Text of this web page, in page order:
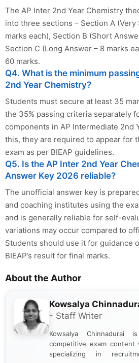
The AP Inter 2nd Year Chemistry
into three sections – Section A (Very
marks each), Section B (Short
Section C (Long Answer – 8 marks
60 marks.
Q4. What is the minimum
2nd Year Chemistry?
Students must secure at least 35
the 35% passing criteria separately
components in AP Intermediate 2nd
this, they are required to appear for
exam as per BIEAP guidelines.
Q5. Is the AP Inter 2nd Year
Answer Key 2026 reliable?
The unofficial answer key is
and coaching institutes using the
and is generally reliable for self-
variations may occur compared to
Students should use it for guidance
BIEAP’s result for final marks.
About the Author
Kowsalya
- Staff Writer
Kowsalya Chinnadurai
competitive exam content
specializing in